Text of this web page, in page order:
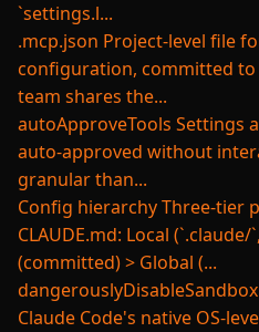
`settings.l...
.mcp.json Project-level file
configuration, committed
team shares the...
autoApproveTools Settings
auto-approved without
granular than...
Config hierarchyThree-tier
CLAUDE.md: Local
(committed) > Global (...
dangerouslyDisableSandbox
Claude Code's native OS-